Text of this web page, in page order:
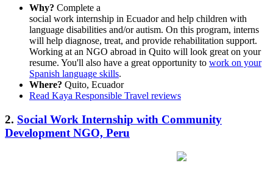
Why? Complete a
social work internship in Ecuador and help children with
language disabilities and/or autism. On this program, interns
will help diagnose, treat, and provide rehabilitation support.
Working at an NGO abroad in Quito will look great on your
resume. You'll also have a great opportunity to work on your
Spanish language skills.
Where? Quito, Ecuador
Read Kaya Responsible Travel reviews
2. Social Work Internship with Community
Development NGO, Peru